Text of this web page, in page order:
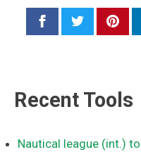
Recent Tools
Nautical league (int.)